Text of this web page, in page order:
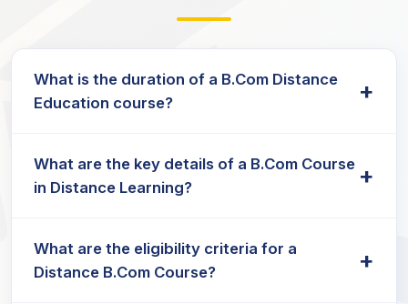
What is the duration of a B.Com Distance
Education course?
+
education typically lasts three years, and
students can complete it at their own pace.
What are the key details of a B.Com Course
in Distance Learning?
+
Strong foundation in the principles
Understanding of advanced courses
What are the eligibility criteria for a
Distance B.Com Course?
+